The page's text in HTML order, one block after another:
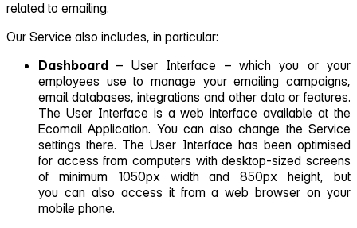
related to emailing.
Our Service also includes, in particular:
Dashboard – User Interface – which you or your
employees use to manage your emailing campaigns,
email databases, integrations and other data or features.
The User Interface is a web interface available at the
Ecomail Application. You can also change the Service
settings there. The User Interface has been optimised
for access from computers with desktop‑sized screens
of minimum 1050px width and 850px height, but
you can also access it from a web browser on your
mobile phone.